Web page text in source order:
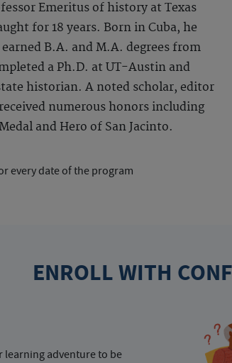
Emeritus of history at Texas
for 18 years. Born in Cuba, he
B.A. and M.A. degrees from
a Ph.D. at UT-Austin and
historian. A noted scholar, editor
numerous honors including
and Hero of San Jacinto.
every date of the program
ENROLL WITH
learning adventure to be